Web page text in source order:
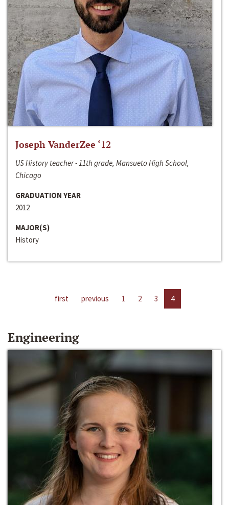
Joseph VanderZee ‘12
US History teacher - 11th grade, Mansueto High School,
Chicago
GRADUATION YEAR
2012
MAJOR(S)
History
first previous 1 2 3 4
Engineering